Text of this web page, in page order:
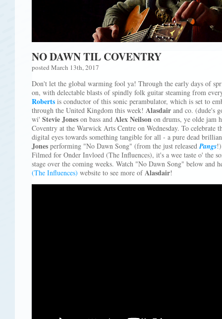
NO DAWN TIL COVENTRY
posted March 13th, 2017
Don't let the global warming fool ya! Through the early days of
on, with delectable blasts of spindly folk guitar steaming from
Roberts is conductor of this sonic perambulator, which is set to
through the United Kingdom this week! Alasdair and co. (dude's
wi' Stevie Jones on bass and Alex Neilson on drums, ye olde jam
Coventry at the Warwick Arts Centre on Wednesday. To celebrate
digital eyes towards something tangible for all - a pure dead
Jones performing "No Dawn Song" (from the just released Pangs
Filmed for Onder Invloed (The Influences), it's a wee taste o' the
stage over the coming weeks. Watch "No Dawn Song" below and
(The Influences) website to see more ofAlasdair!